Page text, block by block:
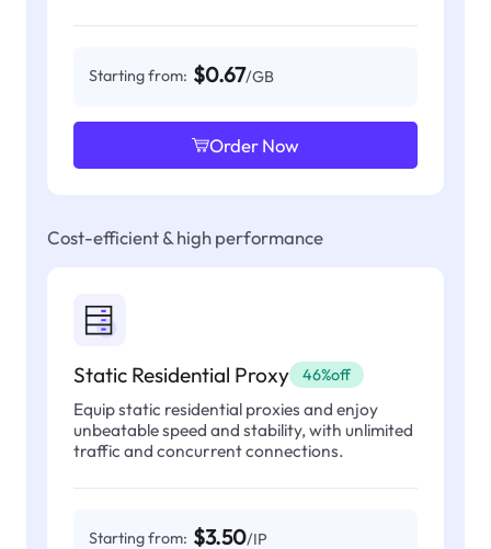
Starting from: $0.67/GB
Order Now
Cost-efficient & high performance
Static Residential Proxy 46%off
Equip static residential proxies and enjoy
unbeatable speed and stability, with unlimited
traffic and concurrent connections.
Starting from: $3.50/IP